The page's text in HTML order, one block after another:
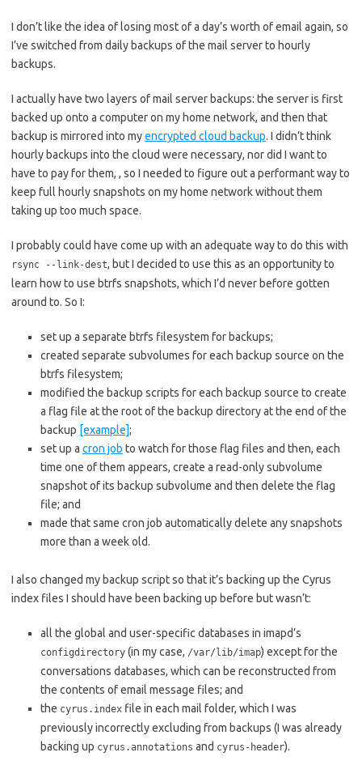
I don’t like the idea of losing most of a day’s worth of email again, so
I’ve switched from daily backups of the mail server to hourly
backups.
I actually have two layers of mail server backups: the server is first
backed up onto a computer on my home network, and then that
backup is mirrored into myencrypted cloud backup. I didn’t think
hourly backups into the cloud were necessary, nor did I want to
have to pay for them, , so I needed to figure out a performant way to
keep full hourly snapshots on my home network without them
taking up too much space.
I probably could have come up with an adequate way to do this with
rsync --link-dest, but I decided to use this as an opportunity to
learn how to use btrfs snapshots, which I’d never before gotten
around to. So I:
set up a separate btrfs filesystem for backups;
created separate subvolumes for each backup source on the
btrfs filesystem;
modified the backup scripts for each backup source to create
a flag file at the root of the backup directory at the end of the
backup [example];
set up a cron job to watch for those flag files and then, each
time one of them appears, create a read-only subvolume
snapshot of its backup subvolume and then delete the flag
file; and
made that same cron job automatically delete any snapshots
more than a week old.
I also changed my backup script so that it’s backing up the Cyrus
index files I should have been backing up before but wasn’t:
all the global and user-specific databases in imapd’s
configdirectory (in my case, /var/lib/imap) except for the
conversations databases, which can be reconstructed from
the contents of email message files; and
the cyrus.index file in each mail folder, which I was
previously incorrectly excluding from backups (I was already
backing up cyrus.annotations and cyrus-header).